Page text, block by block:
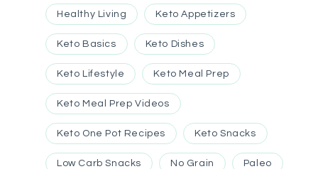
Healthy Living Keto Appetizers
Keto Basics Keto Dishes
Keto Lifestyle Keto Meal Prep
Keto Meal Prep Videos
Keto One Pot Recipes Keto Snacks
Low Carb Snacks No Grain Paleo